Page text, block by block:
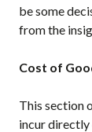
be some
from the
Cost of
This section
incur directly